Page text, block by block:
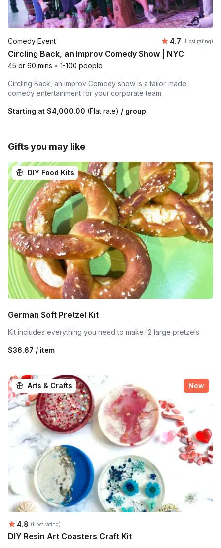
Comedy Event Average
4.7 (Host rating)
Circling Back, an Improv Comedy Show | NYC
45 or 60 mins • 1-100 people
Circling Back, an Improv Comedy show is a tailor-made
comedy entertainment for your corporate team.
Starting at $4,000.00 (Flat rate) / group
Gifts you may like
DIY Food Kits
German Soft Pretzel Kit
Kit includes everything you need to make 12 large pretzels
$36.67 / item
Arts & Crafts New
Average rating:
4.8 (Host rating)
DIY Resin Art Coasters Craft Kit